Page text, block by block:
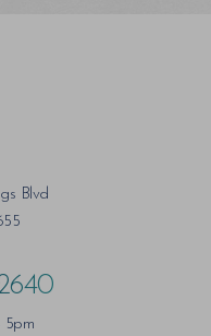
Blvd
5pm